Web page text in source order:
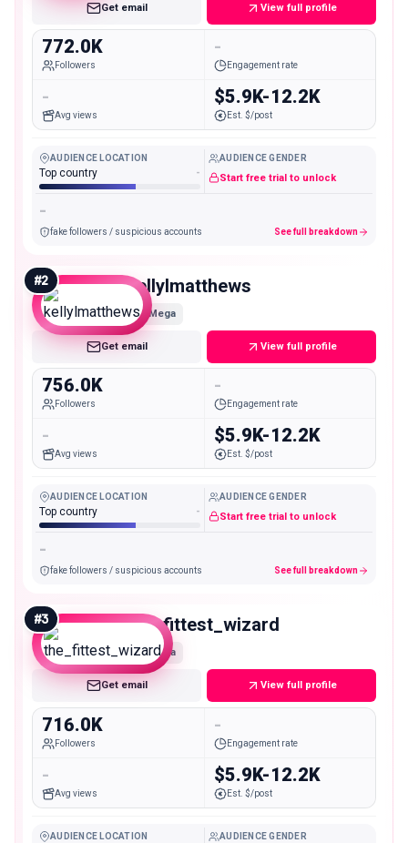
Get email View full profile
772.0K
Followers
-
Engagement rate
-
Avg views
$5.9K-12.2K
Est. $/post
AUDIENCE LOCATION
Top country -
AUDIENCE GENDER
Start free trial to unlock
-
fake followers / suspicious accounts See full breakdown
#2 kellylmatthews
Mega
Get email View full profile
756.0K
Followers
-
Engagement rate
-
Avg views
$5.9K-12.2K
Est. $/post
AUDIENCE LOCATION
Top country -
AUDIENCE GENDER
Start free trial to unlock
-
fake followers / suspicious accounts See full breakdown
#3 the_fittest_wizard
Mega
Get email View full profile
716.0K
Followers
-
Engagement rate
-
Avg views
$5.9K-12.2K
Est. $/post
AUDIENCE LOCATION AUDIENCE GENDER